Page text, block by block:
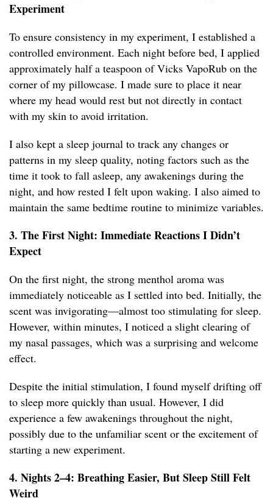
Experiment
To ensure consistency in my experiment, I established a
controlled environment. Each night before bed, I applied
approximately half a teaspoon of Vicks VapoRub on the
corner of my pillowcase. I made sure to place it near
where my head would rest but not directly in contact
with my skin to avoid irritation.
I also kept a sleep journal to track any changes or
patterns in my sleep quality, noting factors such as the
time it took to fall asleep, any awakenings during the
night, and how rested I felt upon waking. I also aimed to
maintain the same bedtime routine to minimize variables.
3. The First Night: Immediate Reactions I Didn’t
Expect
On the first night, the strong menthol aroma was
immediately noticeable as I settled into bed. Initially, the
scent was invigorating—almost too stimulating for sleep.
However, within minutes, I noticed a slight clearing of
my nasal passages, which was a surprising and welcome
effect.
Despite the initial stimulation, I found myself drifting off
to sleep more quickly than usual. However, I did
experience a few awakenings throughout the night,
possibly due to the unfamiliar scent or the excitement of
starting a new experiment.
4. Nights 2–4: Breathing Easier, But Sleep Still Felt
Weird